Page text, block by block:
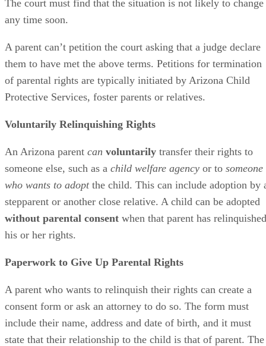
The court must find that the situation is not likely to change
any time soon.
A parent can’t petition the court asking that a judge declare
them to have met the above terms. Petitions for termination
of parental rights are typically initiated by Arizona Child
Protective Services, foster parents or relatives.
Voluntarily Relinquishing Rights
An Arizona parent can voluntarily transfer their rights to
someone else, such as a child welfare agency or to someone
who wants to adoptthe child. This can include adoption by
stepparent or another close relative. A child can be adopted
without parental consent when that parent has relinquished
his or her rights.
Paperwork to Give Up Parental Rights
A parent who wants to relinquish their rights can create a
consent form or ask an attorney to do so. The form must
include their name, address and date of birth, and it must
state that their relationship to the child is that of parent. The